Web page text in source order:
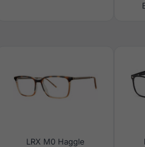
LRX M0 Haggle